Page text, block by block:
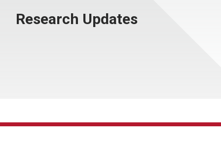
Research Updates